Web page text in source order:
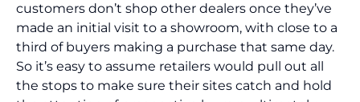
customers don’t shop other dealers once they’ve
made an initial visit to a showroom, with close to a
third of buyers making a purchase that same day.
So it’s easy to assume retailers would pull out all
the stops to make sure their sites catch and hold